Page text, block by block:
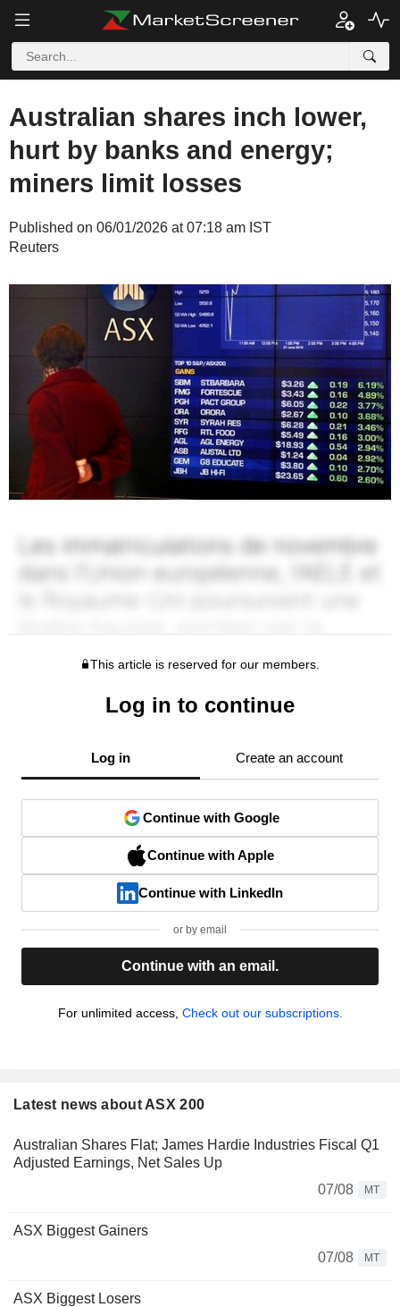
Australian shares inch lower,
hurt by banks and energy;
miners limit losses
Published on 06/01/2026 at 07:18 am IST
Reuters
This article is reserved for our members.
Log in to continue
Log in Create an account
Continue with Google
Continue with Apple
Continue with LinkedIn
or by email
Continue with an email.
For unlimited access, Check out our subscriptions.
Latest news about ASX 200
Australian Shares Flat; James Hardie Industries Fiscal Q1
Adjusted Earnings, Net Sales Up
07/08
MT
ASX Biggest Gainers
07/08
MT
ASX Biggest Losers